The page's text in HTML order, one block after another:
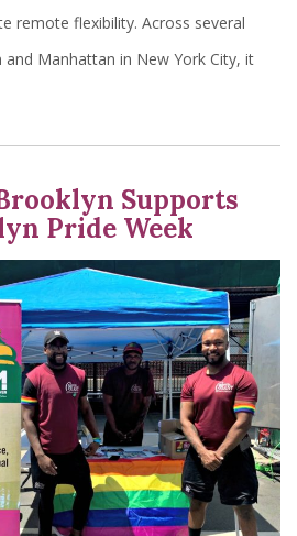
remote flexibility. Across several
and Manhattan in New York City, it
Supports
Pride Week